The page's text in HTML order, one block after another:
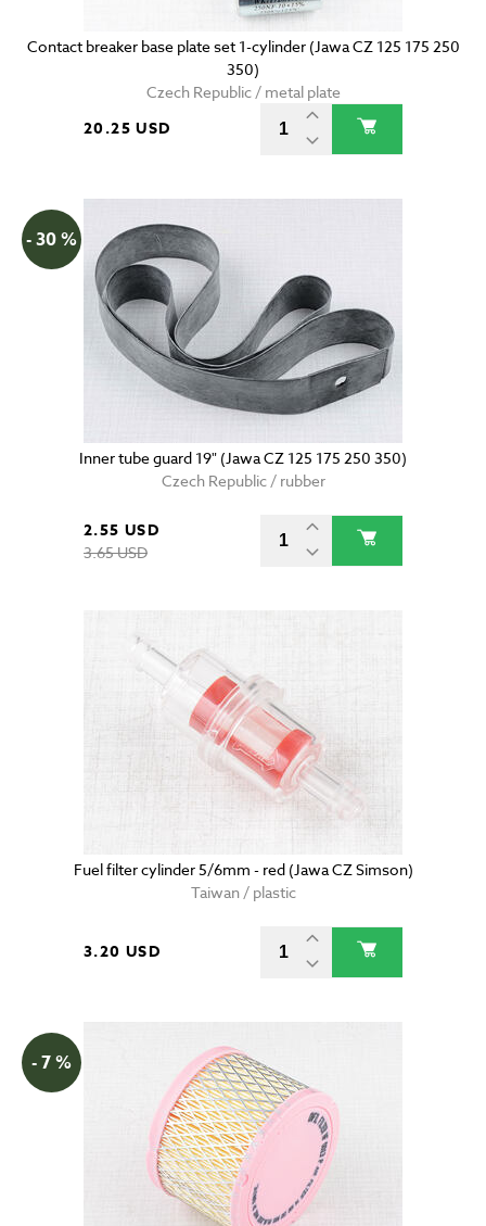
Contact breaker base plate set 1-cylinder (Jawa CZ 125 175 250
350)
Czech Republic / metal plate
20.25 USD
- 30 %
Inner tube guard 19" (Jawa CZ 125 175 250 350)
Czech Republic / rubber
2.55 USD
3.65 USD
Fuel filter cylinder 5/6mm - red (Jawa CZ Simson)
Taiwan / plastic
3.20 USD
- 7 %